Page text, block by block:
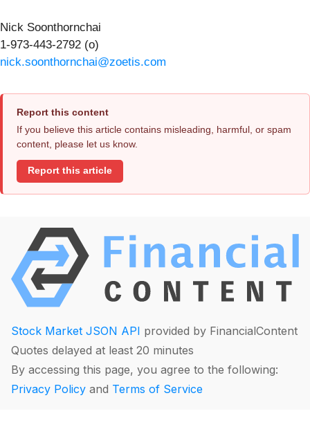
Nick Soonthornchai
1-973-443-2792 (o)
nick.soonthornchai@zoetis.com
Report this content
If you believe this article contains misleading, harmful, or spam
content, please let us know.
Report this article
Stock Market JSON API provided by FinancialContent
Quotes delayed at least 20 minutes
By accessing this page, you agree to the following:
Privacy Policy and Terms of Service